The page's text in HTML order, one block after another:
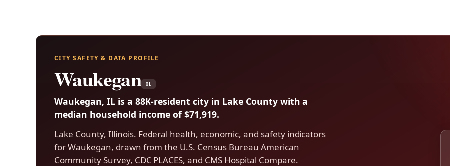
CITY SAFETY & DATA PROFILE
Waukegan IL
Waukegan, IL is a 88K-resident city in Lake County with a
median household income of $71,919.
Lake County, Illinois. Federal health, economic, and safety indicators
for Waukegan, drawn from the U.S. Census Bureau American
Community Survey, CDC PLACES, and CMS Hospital Compare.